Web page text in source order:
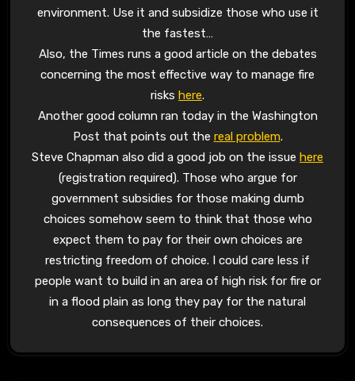
environment. Use it and subsidize those who use it
the fastest…
Also, the Times runs a good article on the debates
concerning the most effective way to manage fire
risks here.
Another good column ran today in the Washington
Post that points out the real problem.
Steve Chapman also did a good job on the issue here
(registration required). Those who argue for
government subsidies for those making dumb
choices somehow seem to think that those who
expect them to pay for their own choices are
restricting freedom of choice. I could care less if
people want to build in an area of high risk for fire or
in a flood plain as long they pay for the natural
consequences of their choices.